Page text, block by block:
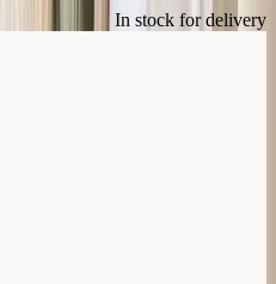
In stock for delivery